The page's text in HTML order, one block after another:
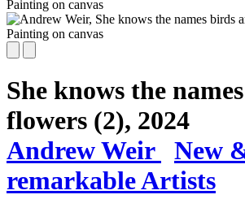
She knows the
flowers (2), 2024
Andrew Weir
New
remarkable Artists